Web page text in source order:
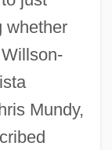
whether
Willson-
Mundy,